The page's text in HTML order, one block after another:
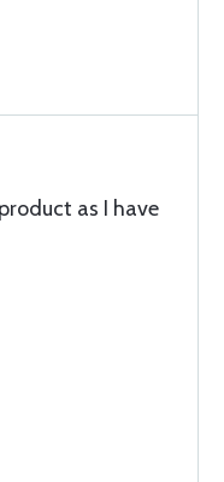
as I have